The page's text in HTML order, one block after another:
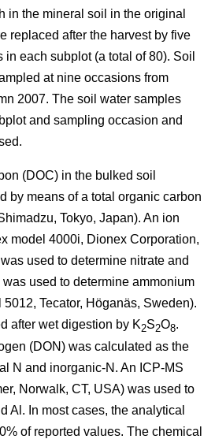
in the mineral soil in the original
replaced after the harvest by five
each subplot (a total of 80). Soil
at nine occasions from
2007. The soil water samples
and sampling occasion and
(DOC) in the bulked soil
by means of a total organic carbon
Tokyo, Japan). An ion
model 4000i, Dionex Corporation,
used to determine nitrate and
used to determine ammonium
Tecator, Höganäs, Sweden).
after wet digestion by K2S2O8.
(DON) was calculated as the
N and inorganic-N. An ICP-MS
Norwalk, CT, USA) was used to
Al. In most cases, the analytical
of reported values. The chemical